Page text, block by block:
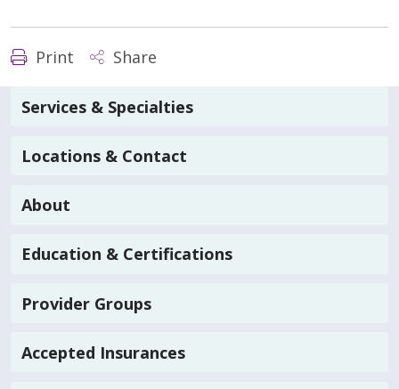
Print Share
Services & Specialties
Locations & Contact
About
Education & Certifications
Provider Groups
Accepted Insurances